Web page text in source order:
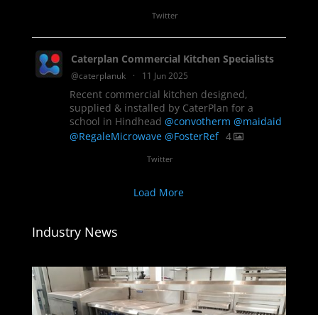
Twitter
Caterplan Commercial Kitchen Specialists
@caterplanuk · 11 Jun 2025
Recent commercial kitchen designed,
supplied & installed by CaterPlan for a
school in Hindhead @convotherm @maidaid
@RegaleMicrowave @FosterRef 4
Twitter
Load More
Industry News